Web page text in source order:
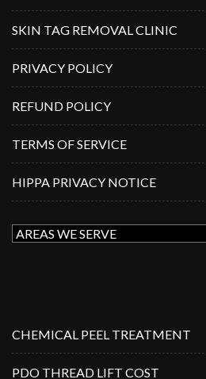
SKIN TAG REMOVAL CLINIC
PRIVACY POLICY
REFUND POLICY
TERMS OF SERVICE
HIPPA PRIVACY NOTICE
CHEMICAL PEEL TREATMENT
PDO THREAD LIFT COST